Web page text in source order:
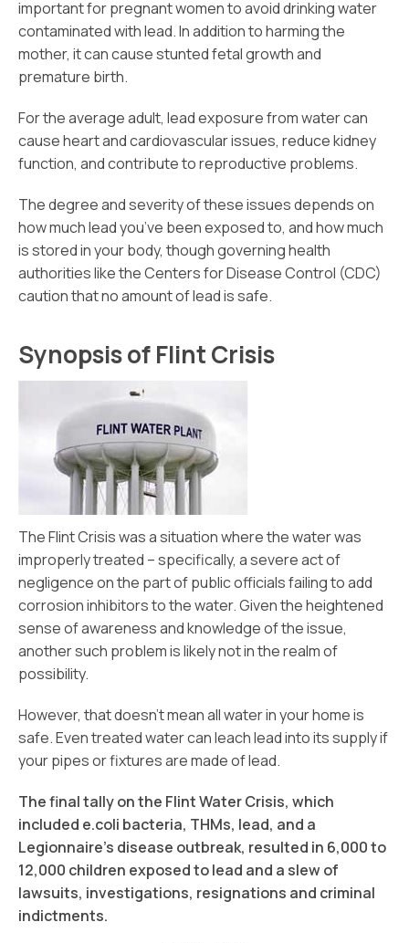
important for pregnant women to avoid drinking water
contaminated with lead. In addition to harming the
mother, it can cause stunted fetal growth and
premature birth.
For the average adult, lead exposure from water can
cause heart and cardiovascular issues, reduce kidney
function, and contribute to reproductive problems.
The degree and severity of these issues depends on
how much lead you’ve been exposed to, and how much
is stored in your body, though governing health
authorities like the Centers for Disease Control (CDC)
caution that no amount of lead is safe.
Synopsis of Flint Crisis
The Flint Crisis was a situation where the water was
improperly treated – specifically, a severe act of
negligence on the part of public officials failing to add
corrosion inhibitors to the water. Given the heightened
sense of awareness and knowledge of the issue,
another such problem is likely not in the realm of
possibility.
However, that doesn’t mean all water in your home is
safe. Even treated water can leach lead into its supply if
your pipes or fixtures are made of lead.
The final tally on the Flint Water Crisis, which
included e.coli bacteria, THMs, lead, and a
Legionnaire’s disease outbreak, resulted in 6,000 to
12,000 children exposed to lead and a slew of
lawsuits, investigations, resignations and criminal
indictments.